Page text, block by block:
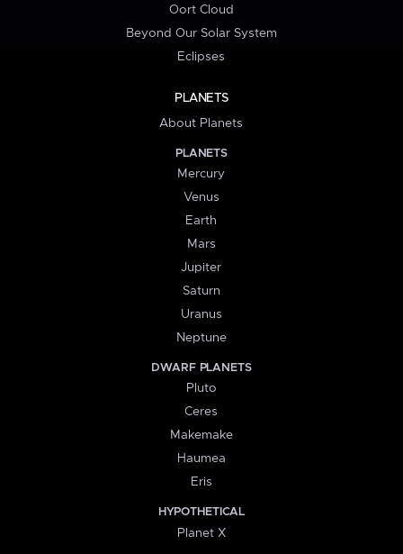
Oort Cloud
Beyond Our Solar System
Eclipses
PLANETS
About Planets
PLANETS
Mercury
Venus
Earth
Mars
Jupiter
Saturn
Uranus
Neptune
DWARF PLANETS
Pluto
Ceres
Makemake
Haumea
Eris
HYPOTHETICAL
Planet X